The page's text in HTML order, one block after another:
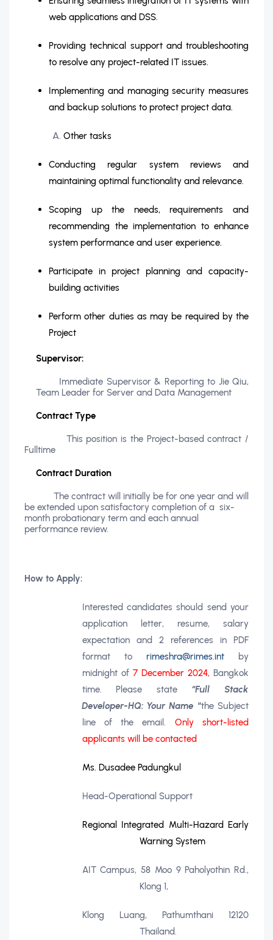
web applications and DSS.
Providing technical support and troubleshooting
to resolve any project-related IT issues.
Implementing and managing security measures
and backup solutions to protect project data.
Other tasks
Conducting regular system reviews and
maintaining optimal functionality and relevance.
Scoping up the needs, requirements and
recommending the implementation to enhance
system performance and user experience.
Participate in project planning and capacity-
building activities
Perform other duties as may be required by the
Project
Supervisor:
Immediate Supervisor & Reporting to Jie Qiu,
Team Leader for Server and Data Management
Contract Type
This position is the Project-based contract /
Fulltime
Contract Duration
The contract will initially be for one year and will
be extended upon satisfactory completion of a six-
month probationary term and each annual
performance review.
How to Apply:
Interested candidates should send your
application letter, resume, salary
expectation and 2 references in PDF
format to rimeshra@rimes.intby
midnight of 7 December 2024, Bangkok
time. Please state“Full Stack
Developer-HQ: Your Name “the Subject
line of the email. Only short-listed
applicants will be contacted
Ms. Dusadee Padungkul
Head-Operational Support
Regional Integrated Multi-Hazard Early
Warning System
AIT Campus, 58 Moo 9 Paholyothin Rd.,
Klong 1,
Klong Luang, Pathumthani 12120
Thailand.